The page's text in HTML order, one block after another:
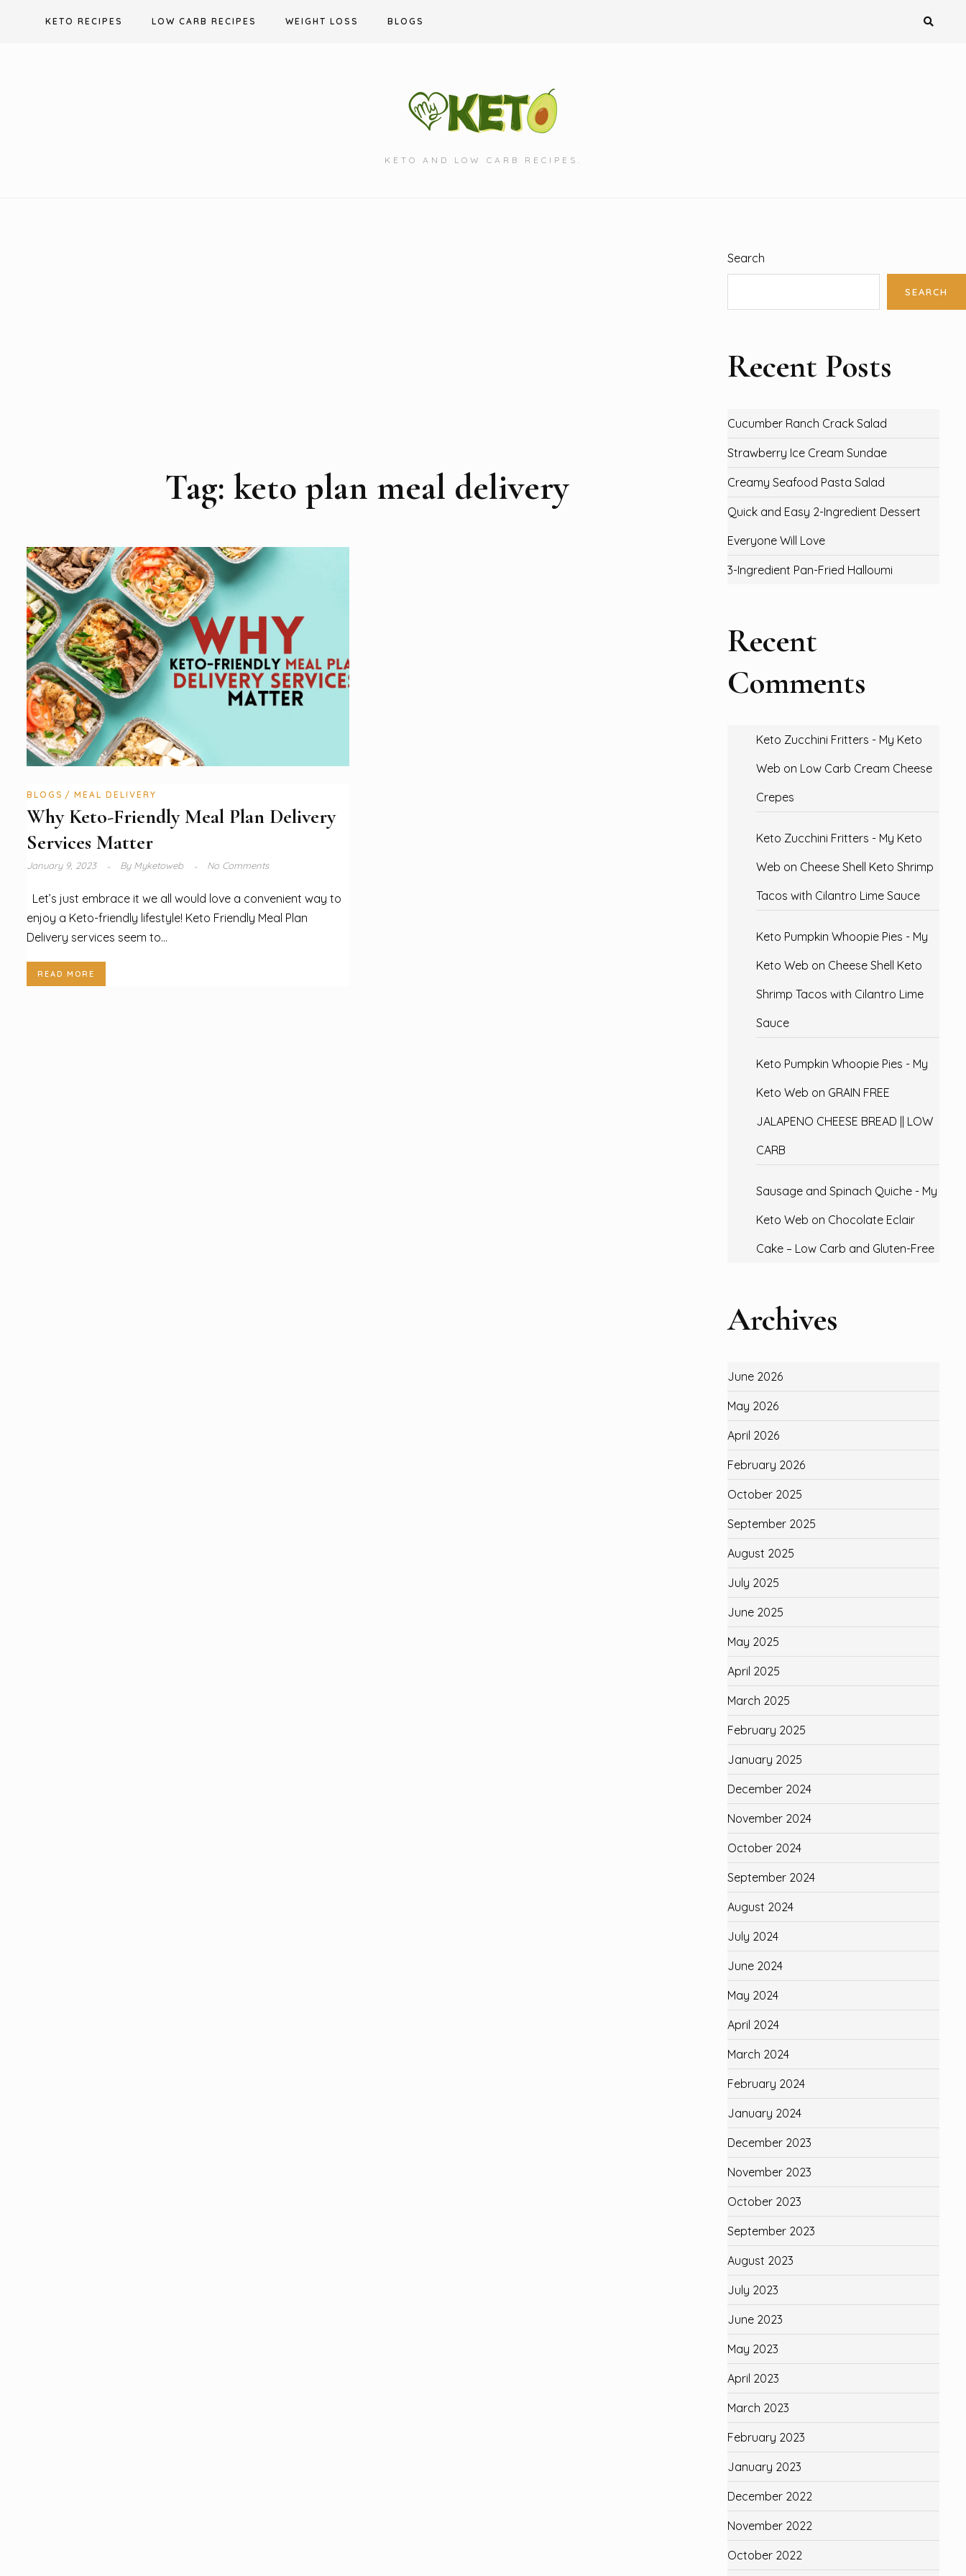
KETO RECIPES LOW CARB RECIPES WEIGHT LOSS BLOGS
KETO AND LOW CARB RECIPES.
Tag: keto plan meal delivery
BLOGS MEAL DELIVERY
Why Keto-Friendly Meal Plan Delivery
Services Matter
January 9, 2023 ByMyketoweb No Comments
Let’s just embrace it we all would love a convenient way to
enjoy a Keto-friendly lifestyle! Keto Friendly Meal Plan
Delivery services seem to...
READ MORE
Search
SEARCH
Recent Posts
Cucumber Ranch Crack Salad
Strawberry Ice Cream Sundae
Creamy Seafood Pasta Salad
Quick and Easy 2-Ingredient Dessert
Everyone Will Love
3-Ingredient Pan-Fried Halloumi
Recent
Comments
Keto Zucchini Fritters - My Keto
Web on Low Carb Cream Cheese
Crepes
Keto Zucchini Fritters - My Keto
Web on Cheese Shell Keto Shrimp
Tacos with Cilantro Lime Sauce
Keto Pumpkin Whoopie Pies - My
Keto Web on Cheese Shell Keto
Shrimp Tacos with Cilantro Lime
Sauce
Keto Pumpkin Whoopie Pies - My
Keto Web on GRAIN FREE
JALAPENO CHEESE BREAD || LOW
CARB
Sausage and Spinach Quiche - My
Keto Web on Chocolate Eclair
Cake – Low Carb and Gluten-Free
Archives
June 2026
May 2026
April 2026
February 2026
October 2025
September 2025
August 2025
July 2025
June 2025
May 2025
April 2025
March 2025
February 2025
January 2025
December 2024
November 2024
October 2024
September 2024
August 2024
July 2024
June 2024
May 2024
April 2024
March 2024
February 2024
January 2024
December 2023
November 2023
October 2023
September 2023
August 2023
July 2023
June 2023
May 2023
April 2023
March 2023
February 2023
January 2023
December 2022
November 2022
October 2022